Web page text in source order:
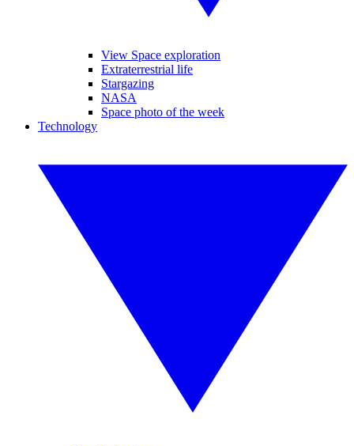
View Space exploration
Extraterrestrial life
Stargazing
NASA
Space photo of the week
Technology